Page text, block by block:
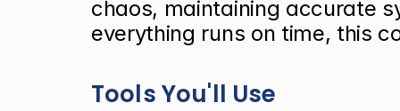
chaos, maintaining accurate
everything runs on time, this
Tools You'll Use